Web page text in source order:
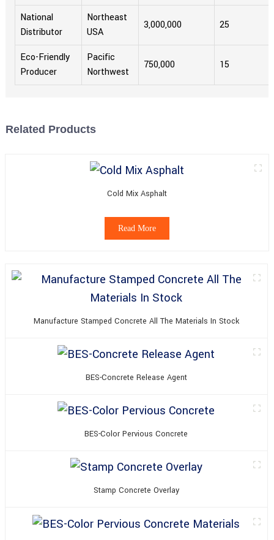
National
Distributor
Northeast
USA
3,000,000 25
Eco-Friendly
Producer
Pacific
Northwest
750,000 15
Related Products
Cold Mix Asphalt
Read More
Manufacture Stamped Concrete All The Materials In Stock
BES-Concrete Release Agent
BES-Color Pervious Concrete
Stamp Concrete Overlay